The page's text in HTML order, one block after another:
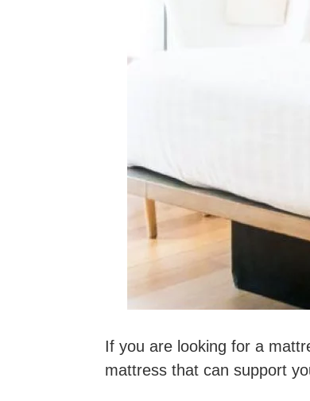
If you are looking for a
mattress that can support